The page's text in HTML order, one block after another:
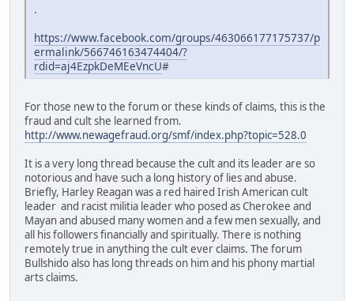
.
https://www.facebook.com/groups/463066177175737/p
ermalink/566746163474404/?
rdid=aj4EzpkDeMEeVncU#
For those new to the forum or these kinds of claims, this is the
fraud and cult she learned from.
http://www.newagefraud.org/smf/index.php?topic=528.0
It is a very long thread because the cult and its leader are so
notorious and have such a long history of lies and abuse.
Briefly, Harley Reagan was a red haired Irish American cult
leader and racist militia leader who posed as Cherokee and
Mayan and abused many women and a few men sexually, and
all his followers financially and spiritually. There is nothing
remotely true in anything the cult ever claims. The forum
Bullshido also has long threads on him and his phony martial
arts claims.